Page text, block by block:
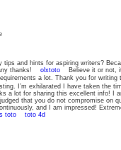
tips and hints for aspiring writers?
thanks! olxtotoBelieve it or not, it
a lot. Thank you for
I’m exhilarated I have taken the
lot for sharing this excellent info! I
that you do not compromise on
and I am impressed!
toto toto 4d